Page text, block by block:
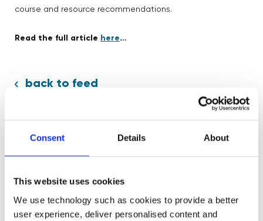
Consent Details About
This website uses cookies
We use technology such as cookies to provide a better
user experience, deliver personalised content and
course and resource recommendations.
Read the full article here…
back to feed
Share: